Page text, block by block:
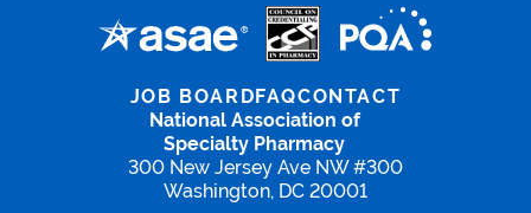
National Association of
Specialty Pharmacy
300 New Jersey Ave NW #300
Washington, DC 20001
JOB BOARDFAQCONTACT